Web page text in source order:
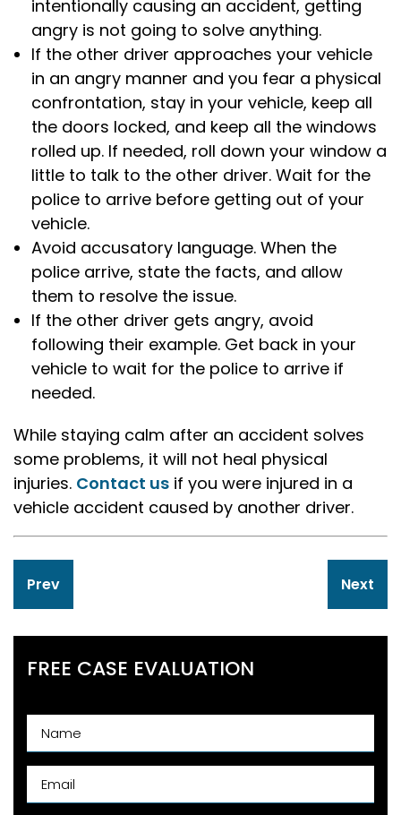
intentionally causing an accident, getting
angry is not going to solve anything.
If the other driver approaches your vehicle
in an angry manner and you fear a physical
confrontation, stay in your vehicle, keep all
the doors locked, and keep all the windows
rolled up. If needed, roll down your window a
little to talk to the other driver. Wait for the
police to arrive before getting out of your
vehicle.
Avoid accusatory language. When the
police arrive, state the facts, and allow
them to resolve the issue.
If the other driver gets angry, avoid
following their example. Get back in your
vehicle to wait for the police to arrive if
needed.
While staying calm after an accident solves
some problems, it will not heal physical
injuries. Contact us if you were injured in a
vehicle accident caused by another driver.
Post
navigation
Prev Next
FREE CASE EVALUATION